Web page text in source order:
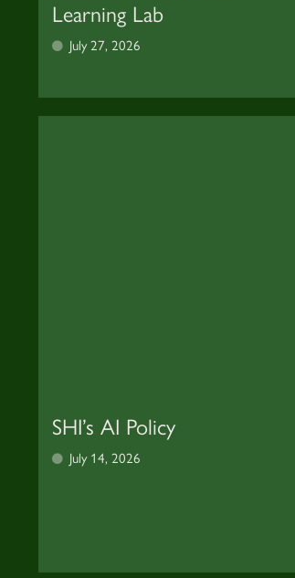
Learning Lab
July 27, 2026
SHI’s AI Policy
July 14, 2026